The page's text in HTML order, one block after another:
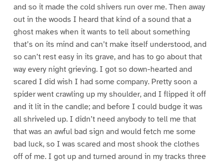
and so it made the cold shivers run over me. Then away
out in the woods I heard that kind of a sound that a
ghost makes when it wants to tell about something
that’s on its mind and can’t make itself understood, and
so can’t rest easy in its grave, and has to go about that
way every night grieving. I got so down-hearted and
scared I did wish I had some company. Pretty soon a
spider went crawling up my shoulder, and I flipped it off
and it lit in the candle; and before I could budge it was
all shriveled up. I didn’t need anybody to tell me that
that was an awful bad sign and would fetch me some
bad luck, so I was scared and most shook the clothes
off of me. I got up and turned around in my tracks three